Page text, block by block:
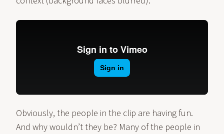
Obviously, the people in the clip are having fun.
And why wouldn’t they be? Many of the people in